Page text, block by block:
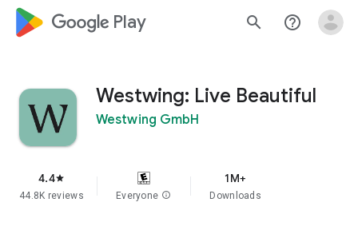
google_logo Play search help_outline
Westwing: Live Beautiful
Westwing GmbH
4.4star
44.8K reviews Everyone info
1M+
Downloads